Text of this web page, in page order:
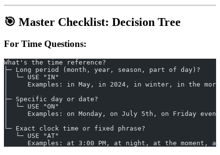
🎯 Master Checklist: Decision Tree
For Time Questions:
What's the time reference?
├─ Long period (month, year, season, part of day)?
│  └─ USE "IN"
│     Examples: in May, in 2024, in winter, in the
├─ Specific day or date?
│  └─ USE "ON"
│     Examples: on Monday, on July 5th, on Friday
└─ Exact clock time or fixed phrase?
   └─ USE "AT"
Examples: at 3:00 PM, at night, at the moment,